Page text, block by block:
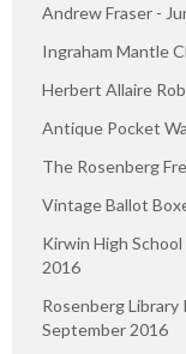
Andrew Fraser -
Ingraham Mantle
Herbert Allaire
Antique Pocket
The Rosenberg
Vintage Ballot
Kirwin High
2016
Rosenberg Library
September 2016